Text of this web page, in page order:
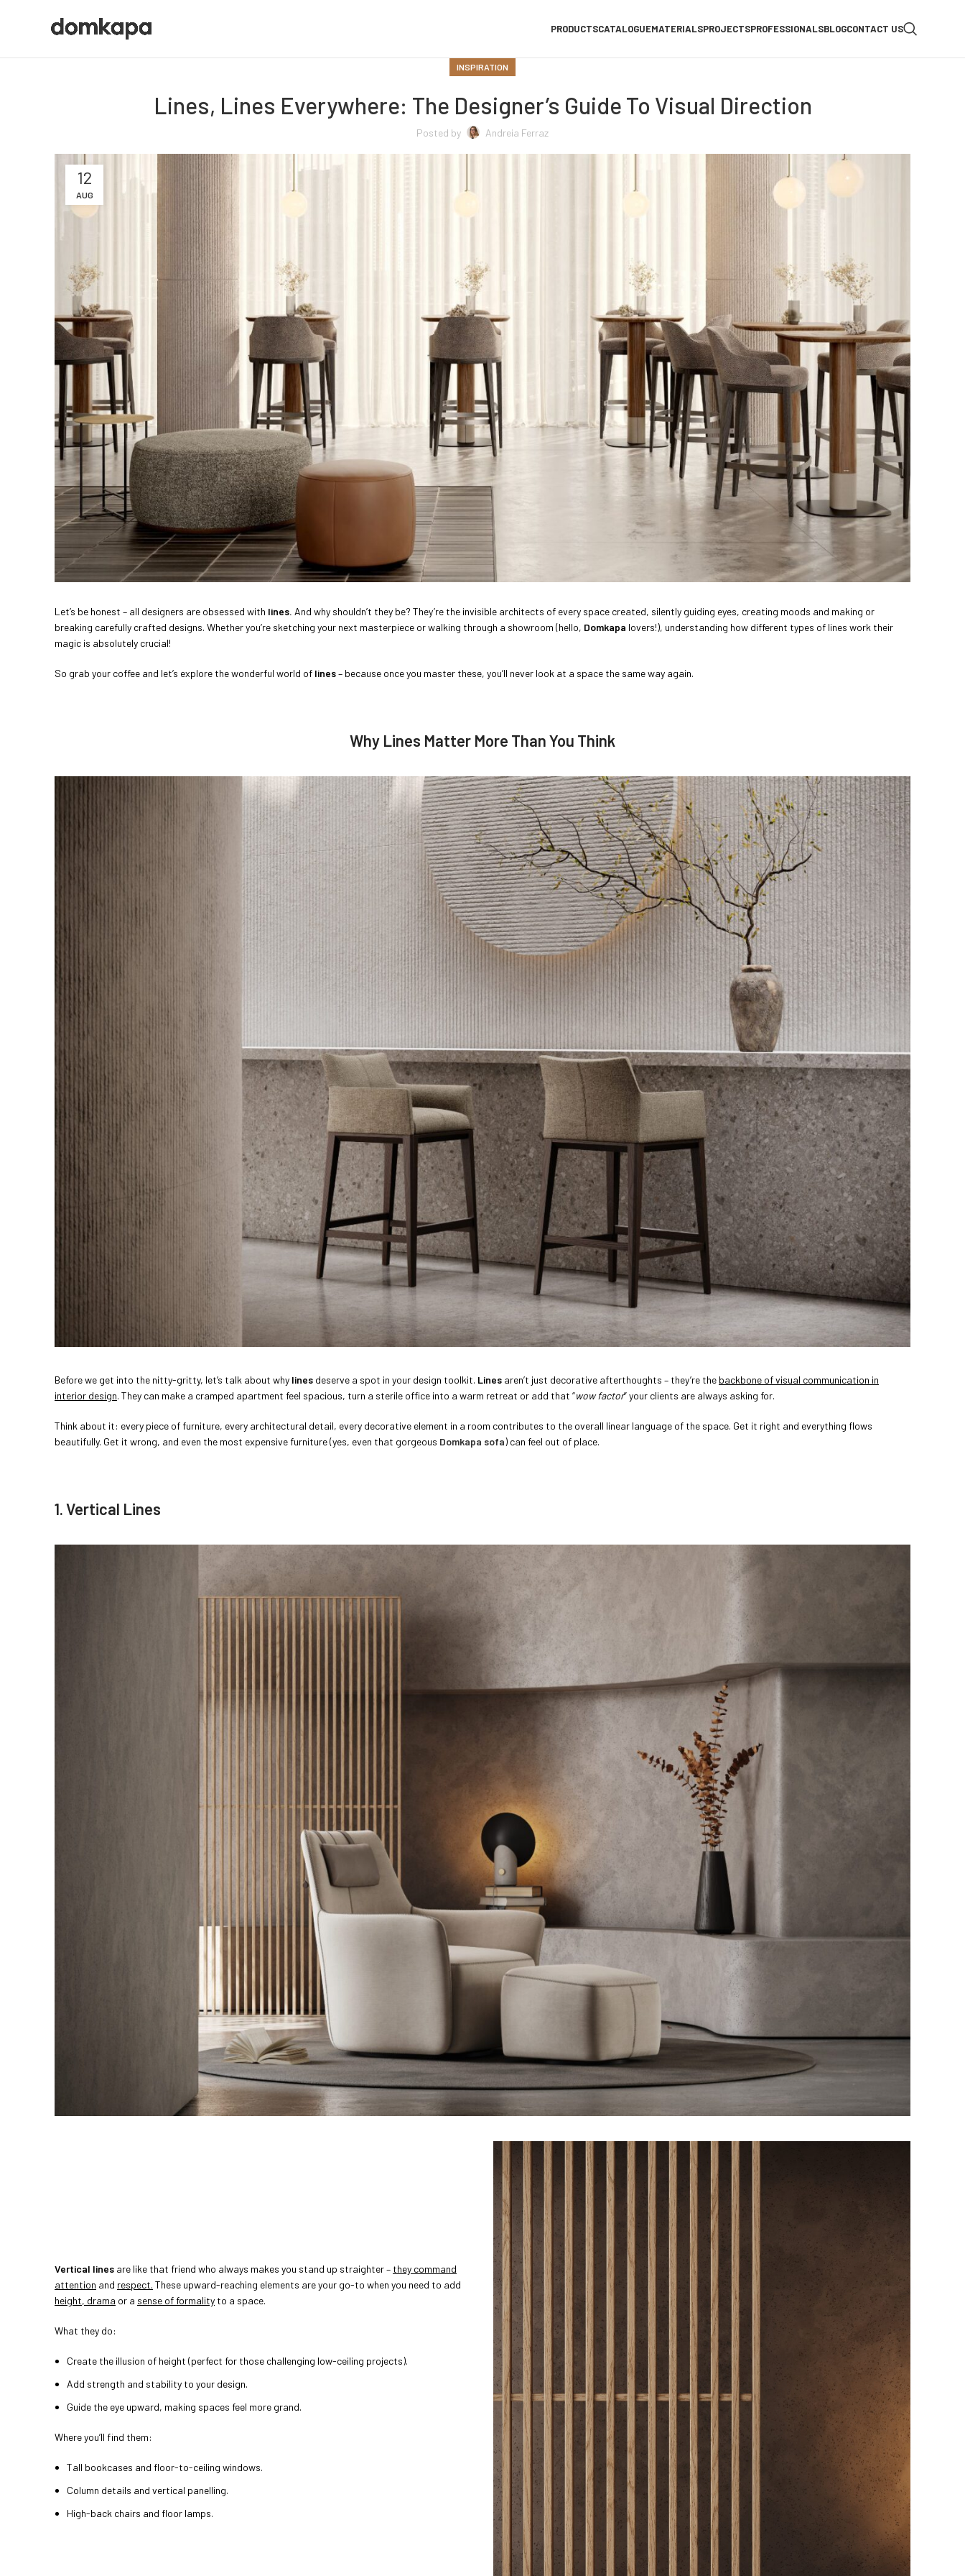
PRODUCTSCATALOGUEMATERIALSPROJECTSPROFESSIONALSBLOGCONTACT US
INSPIRATION
Lines, Lines Everywhere: The Designer’s Guide To Visual Direction
Posted by Andreia Ferraz
12
AUG
Let’s be honest – all designers are obsessed with lines. And why shouldn’t they be? They’re the invisible architects of every space created, silently guiding eyes, creating moods and making or
breaking carefully crafted designs. Whether you’re sketching your next masterpiece or walking through a showroom (hello, Domkapa lovers!), understanding how different types of lines work their
magic is absolutely crucial!
So grab your coffee and let’s explore the wonderful world of lines– because once you master these, you’ll never look at a space the same way again.
Why Lines Matter More Than You Think
Before we get into the nitty-gritty, let’s talk about why lines deserve a spot in your design toolkit. Lines aren’t just decorative afterthoughts – they’re the backbone of visual communication in
interior design. They can make a cramped apartment feel spacious, turn a sterile office into a warm retreat or add that “wow factor” your clients are always asking for.
Think about it: every piece of furniture, every architectural detail, every decorative element in a room contributes to the overall linear language of the space. Get it right and everything flows
beautifully. Get it wrong, and even the most expensive furniture (yes, even that gorgeous Domkapa sofa) can feel out of place.
1. Vertical Lines
Vertical lines are like that friend who always makes you stand up straighter – they command
attention and respect. These upward-reaching elements are your go-to when you need to add
height, drama or a sense of formality to a space.
What they do:
Create the illusion of height (perfect for those challenging low-ceiling projects).
Add strength and stability to your design.
Guide the eye upward, making spaces feel more grand.
Where you’ll find them:
Tall bookcases and floor-to-ceiling windows.
Column details and vertical panelling.
High-back chairs and floor lamps.